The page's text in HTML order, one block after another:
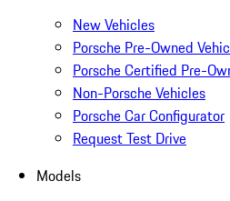
New Vehicles
Porsche Pre-Owned
Porsche Certified Pre-
Non-Porsche Vehicles
Porsche Car Configurator
Request Test Drive
Models